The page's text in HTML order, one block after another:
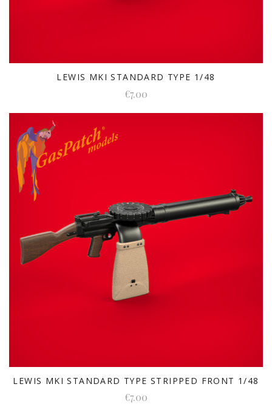
LEWIS MKI STANDARD TYPE 1/48
€7.00
LEWIS MKI STANDARD TYPE STRIPPED FRONT 1/48
€7.00